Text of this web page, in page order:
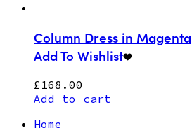
Column Dress in Magenta
Add To Wishlist
£ 168.00
Add to cart
Home